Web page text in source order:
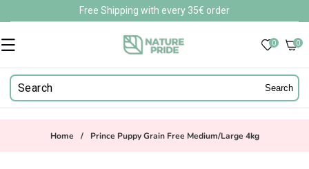
Free Shipping with every 35€ order
0 0
0
Search
Home / Prince Puppy Grain Free Medium/Large 4kg